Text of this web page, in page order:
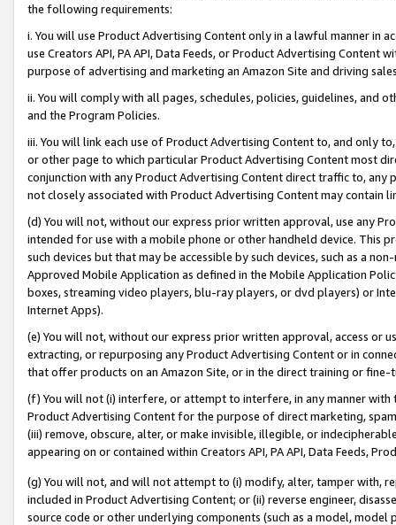
the following requirements:
i. You will use Product Advertising Content only in a lawful manner in
use Creators API, PA API, Data Feeds, or Product Advertising
purpose of advertising and marketing an Amazon Site and driving
ii. You will comply with all pages, schedules, policies, guidelines, and
and the Program Policies.
iii. You will link each use of Product Advertising Content to, and only
or other page to which particular Product Advertising Content most
conjunction with any Product Advertising Content direct traffic to,
not closely associated with Product Advertising Content may contain
(d) You will not, without our express prior written approval, use any
intended for use with a mobile phone or other handheld device. This
such devices but that may be accessible by such devices, such as a
Approved Mobile Application as defined in the Mobile Application
boxes, streaming video players, blu-ray players, or dvd players) or
Internet Apps).
(e) You will not, without our express prior written approval, access or
extracting, or repurposing any Product Advertising Content or in
that offer products on an Amazon Site, or in the direct training or
(f) You will not (i) interfere, or attempt to interfere, in any manner
Product Advertising Content for the purpose of direct marketing,
(iii) remove, obscure, alter, or make invisible, illegible, or
appearing on or contained within Creators API, PA API, Data Feeds,
(g) You will not, and will not attempt to (i) modify, alter, tamper with,
included in Product Advertising Content; or (ii) reverse engineer,
source code or other underlying components (such as a model,